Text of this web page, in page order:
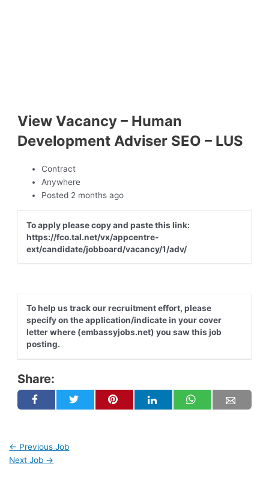
View Vacancy – Human
Development Adviser SEO – LUS
Contract
Anywhere
Posted 2 months ago
To apply please copy and paste this link:
https://fco.tal.net/vx/appcentre-
ext/candidate/jobboard/vacancy/1/adv/
To help us track our recruitment effort, please
specify on the application/indicate in your cover
letter where (embassyjobs.net) you saw this job
posting.
Share:
← Previous Job
Next Job →